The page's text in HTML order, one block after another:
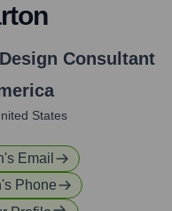
Consultant
States
's Email
's Phone